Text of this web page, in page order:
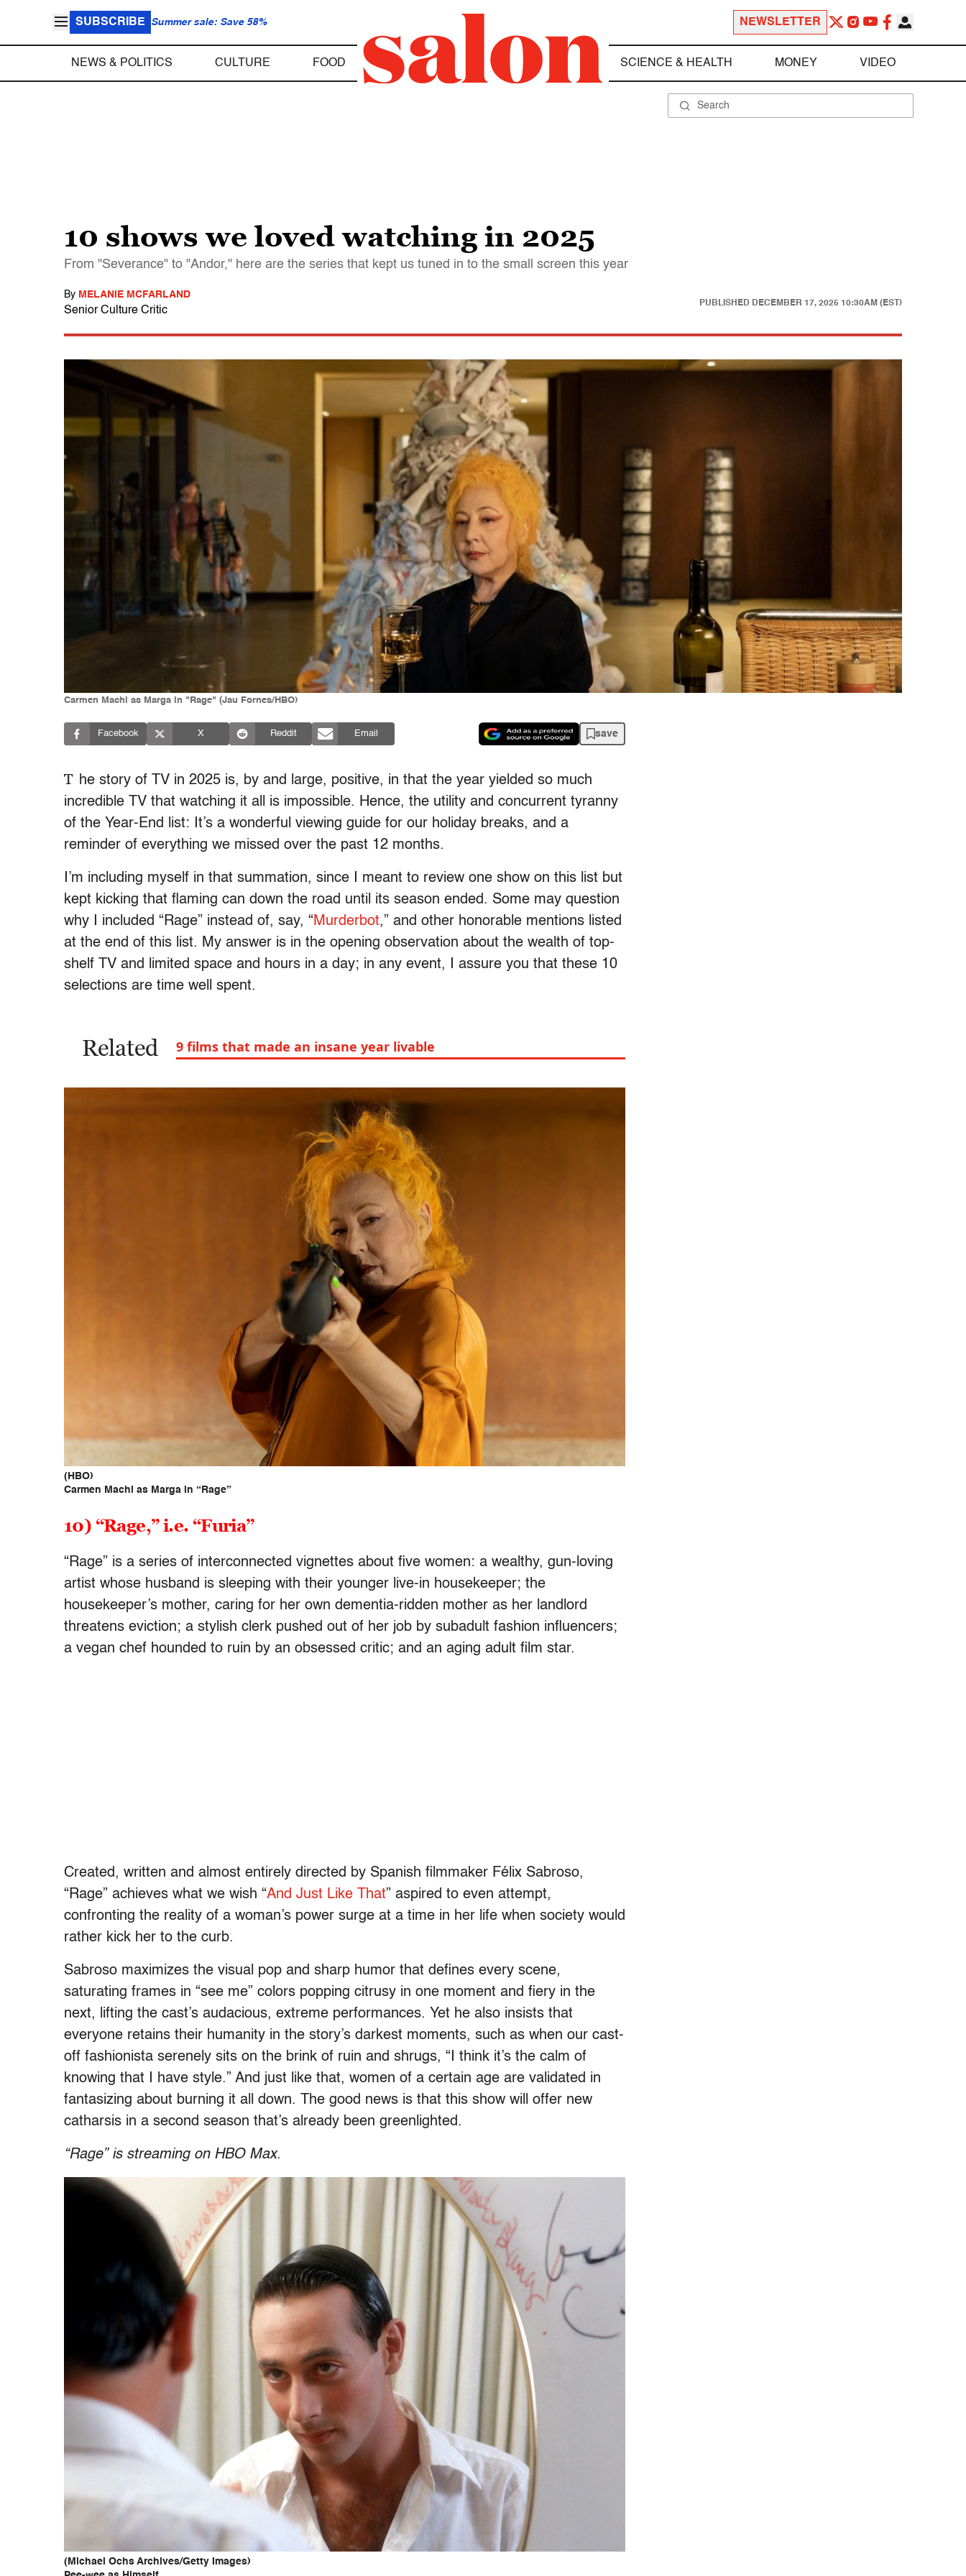
SUBSCRIBE Summer sale: Save 58% NEWSLETTER
NEWS & POLITICS CULTURE FOOD SCIENCE & HEALTH MONEY VIDEO
10 shows we loved watching in 2025
From "Severance" to "Andor," here are the series that kept us tuned in to the small screen this year
By MELANIE MCFARLAND
Senior Culture Critic
PUBLISHED DECEMBER 17, 2025 10:30AM (EST)
Carmen Machi as Marga in "Rage" (Jau Fornes/HBO)
Facebook X Reddit Email save
T he story of TV in 2025 is, by and large, positive, in that the year yielded so much
incredible TV that watching it all is impossible. Hence, the utility and concurrent tyranny
of the Year-End list: It’s a wonderful viewing guide for our holiday breaks, and a
reminder of everything we missed over the past 12 months.
I’m including myself in that summation, since I meant to review one show on this list but
kept kicking that flaming can down the road until its season ended. Some may question
why I included “Rage” instead of, say, “Murderbot,” and other honorable mentions listed
at the end of this list. My answer is in the opening observation about the wealth of top-
shelf TV and limited space and hours in a day; in any event, I assure you that these 10
selections are time well spent.
Related 9 films that made an insane year livable
(HBO)
Carmen Machi as Marga in “Rage”
10) “Rage,” i.e. “Furia”
“Rage” is a series of interconnected vignettes about five women: a wealthy, gun-loving
artist whose husband is sleeping with their younger live-in housekeeper; the
housekeeper’s mother, caring for her own dementia-ridden mother as her landlord
threatens eviction; a stylish clerk pushed out of her job by subadult fashion influencers;
a vegan chef hounded to ruin by an obsessed critic; and an aging adult film star.
Created, written and almost entirely directed by Spanish filmmaker Félix Sabroso,
“Rage” achieves what we wish “And Just Like That” aspired to even attempt,
confronting the reality of a woman’s power surge at a time in her life when society would
rather kick her to the curb.
Sabroso maximizes the visual pop and sharp humor that defines every scene,
saturating frames in “see me” colors popping citrusy in one moment and fiery in the
next, lifting the cast’s audacious, extreme performances. Yet he also insists that
everyone retains their humanity in the story’s darkest moments, such as when our cast-
off fashionista serenely sits on the brink of ruin and shrugs, “I think it’s the calm of
knowing that I have style.” And just like that, women of a certain age are validated in
fantasizing about burning it all down. The good news is that this show will offer new
catharsis in a second season that’s already been greenlighted.
“Rage” is streaming on HBO Max.
(Michael Ochs Archives/Getty Images)